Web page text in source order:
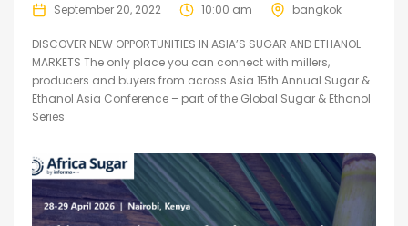
September 20, 2022 10:00 am bangkok
DISCOVER NEW OPPORTUNITIES IN ASIA’S SUGAR AND ETHANOL
MARKETS The only place you can connect with millers,
producers and buyers from across Asia 15th Annual Sugar &
Ethanol Asia Conference – part of the Global Sugar & Ethanol
Series